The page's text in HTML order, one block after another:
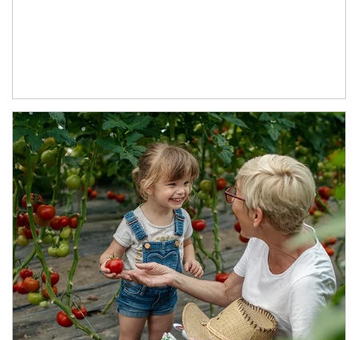
Article Image